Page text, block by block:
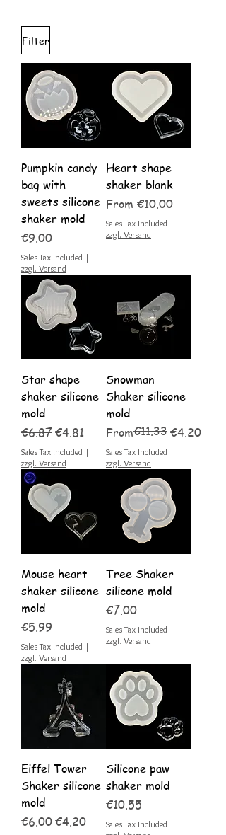
Filter
Pumpkin candy
bag with
sweets silicone
shaker mold
Price
€9.00
Sales Tax Included |
zzgl. Versand
Heart shape
shaker blank
From €10.00
Sale Price
Sales Tax Included |
zzgl. Versand
Star shape
shaker silicone
mold
Regular Price
€6.87Sale Price
€4.81
Sales Tax Included |
zzgl. Versand
Snowman
Shaker silicone
mold
From
Regular Price
€11.33€4.20
Sale Price
Sales Tax Included |
zzgl. Versand
Mouse heart
shaker silicone
mold
Price
€5.99
Sales Tax Included |
zzgl. Versand
Tree Shaker
silicone mold
Price
€7.00
Sales Tax Included |
zzgl. Versand
Eiffel Tower
Shaker silicone
mold
Regular Price
€6.00Sale Price
€4.20
Silicone paw
shaker mold
Price
€10.55
Sales Tax Included |